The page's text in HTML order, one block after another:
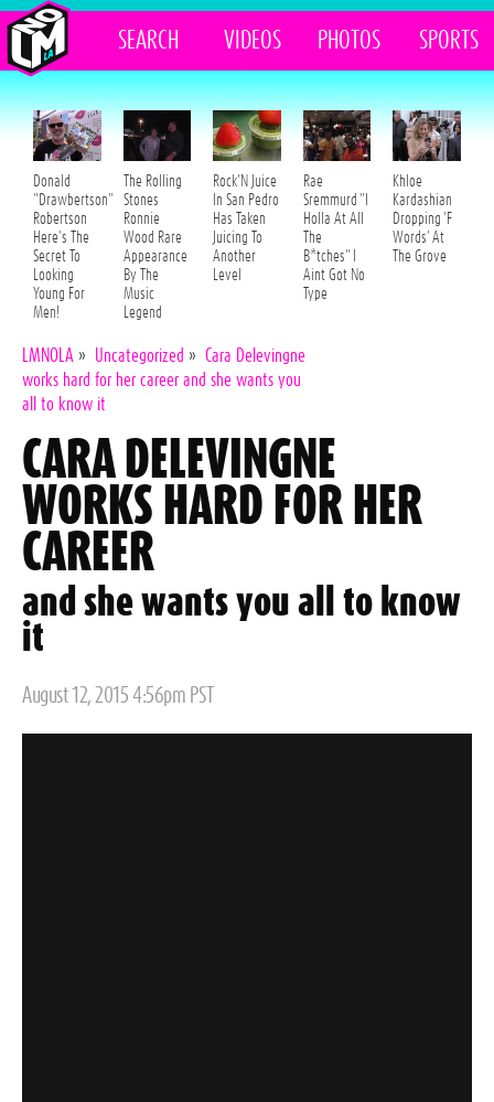
SEARCH VIDEOS PHOTOS SPORTS
Donald
"Drawbertson"
Robertson
Here's The
Secret To
Looking
Young For
Men!
The Rolling
Stones
Ronnie
Wood Rare
Appearance
By The
Music
Legend
Rock'N Juice
In San Pedro
Has Taken
Juicing To
Another
Level
Rae
Sremmurd "I
Holla At All
The
B*tches" I
Aint Got No
Type
Khloe
Kardashian
Dropping 'F
Words' At
The Grove
LMNOLA » Uncategorized » Cara Delevingne
works hard for her career and she wants you
all to know it
CARA DELEVINGNE
WORKS HARD FOR HER
CAREER
and she wants you all to know
it
Posted
August 12, 2015 4:56pm PST